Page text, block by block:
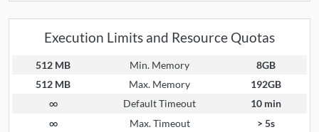
Execution Limits and Resource Quotas
512 MB Min. Memory
8GB
512 MB
Max. Memory 192GB
∞ Default Timeout 10 min
∞ Max. Timeout > 5s